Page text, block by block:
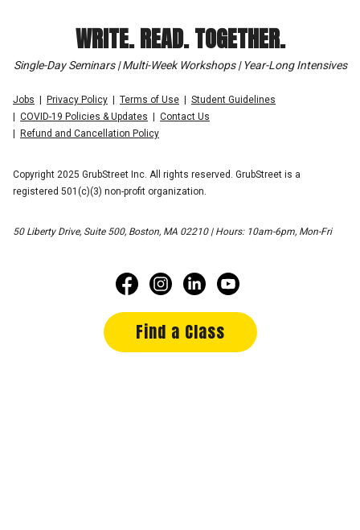
WRITE. READ. TOGETHER.
Single-Day Seminars | Multi-Week Workshops | Year-Long Intensives
Jobs Privacy Policy Terms of Use
Student Guidelines
COVID-19 Policies & Updates
Contact Us
Refund and Cancellation Policy
Copyright 2025 GrubStreet Inc. All rights reserved. GrubStreet is a
registered 501(c)(3) non-profit organization.
50 Liberty Drive, Suite 500, Boston, MA 02210 | Hours: 10am-6pm, Mon-Fri
Find a Class